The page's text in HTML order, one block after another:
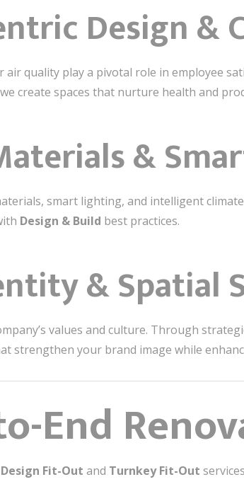
Design &
air quality play a pivotal role in employee
create spaces that nurture health and
&
smart lighting, and intelligent
Design & Build best practices.
& Spatial
values and culture. Through
strengthen your brand image while
End
Design Fit-Out and Turnkey Fit-Out